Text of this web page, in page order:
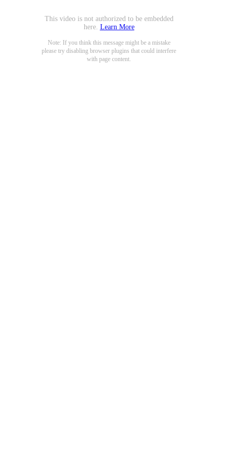
This video is not authorized to be embedded
here. Learn More
Note: If you think this message might be a mistake
please try disabling browser plugins that could interfere
with page content.